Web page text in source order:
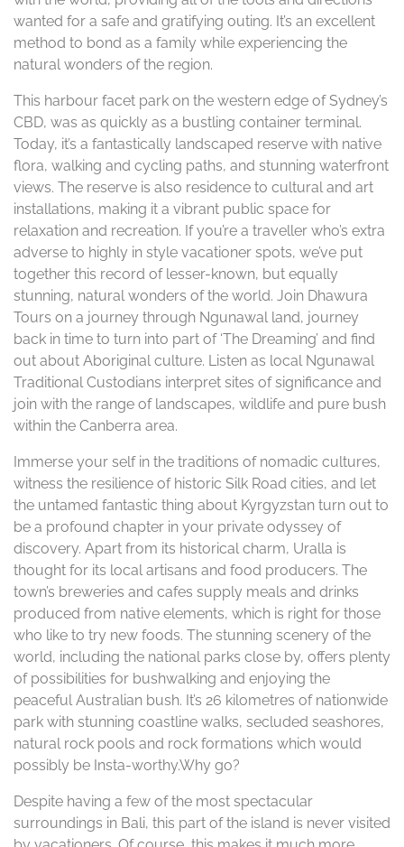
wanted for a safe and gratifying outing. It’s an excellent
method to bond as a family while experiencing the
natural wonders of the region.
This harbour facet park on the western edge of Sydney’s
CBD, was as quickly as a bustling container terminal.
Today, it’s a fantastically landscaped reserve with native
flora, walking and cycling paths, and stunning waterfront
views. The reserve is also residence to cultural and art
installations, making it a vibrant public space for
relaxation and recreation. If you’re a traveller who’s extra
adverse to highly in style vacationer spots, we’ve put
together this record of lesser-known, but equally
stunning, natural wonders of the world. Join Dhawura
Tours on a journey through Ngunawal land, journey
back in time to turn into part of ‘The Dreaming’ and find
out about Aboriginal culture. Listen as local Ngunawal
Traditional Custodians interpret sites of significance and
join with the range of landscapes, wildlife and pure bush
within the Canberra area.
Immerse your self in the traditions of nomadic cultures,
witness the resilience of historic Silk Road cities, and let
the untamed fantastic thing about Kyrgyzstan turn out to
be a profound chapter in your private odyssey of
discovery. Apart from its historical charm, Uralla is
thought for its local artisans and food producers. The
town’s breweries and cafes supply meals and drinks
produced from native elements, which is right for those
who like to try new foods. The stunning scenery of the
world, including the national parks close by, offers plenty
of possibilities for bushwalking and enjoying the
peaceful Australian bush. It’s 26 kilometres of nationwide
park with stunning coastline walks, secluded seashores,
natural rock pools and rock formations which would
possibly be Insta-worthy.Why go?
Despite having a few of the most spectacular
surroundings in Bali, this part of the island is never visited